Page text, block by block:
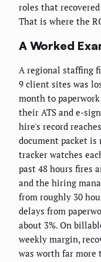
roles that
That is where the
A Worked
A regional staffing
9 client sites was
month to
their ATS and e-
hire's record reaches
document packet
tracker watches
past 48 hours fires
and the hiring
from roughly 30
delays from
about 3%. On
weekly margin,
was worth far more